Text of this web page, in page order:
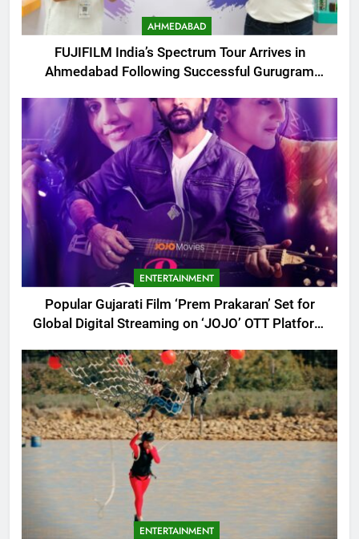
AHMEDABAD
FUJIFILM India’s Spectrum Tour Arrives in
Ahmedabad Following Successful Gurugram
ENTERTAINMENT
Popular Gujarati Film ‘Prem Prakaran’ Set for
Global Digital Streaming on ‘JOJO’ OTT Platform
ENTERTAINMENT